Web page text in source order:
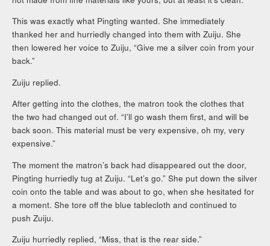
This was exactly what Pingting wanted. She immediately
thanked her and hurriedly changed into them with Zuiju. She
then lowered her voice to Zuiju, “Give me a silver coin from your
back.”
Zuiju replied.
After getting into the clothes, the matron took the clothes that
the two had changed out of. “I’ll go wash them first, and will be
back soon. This material must be very expensive, oh my, very
expensive.”
The moment the matron’s back had disappeared out the door,
Pingting hurriedly tug at Zuiju. “Let’s go.” She put down the silver
coin onto the table and was about to go, when she hesitated for
a moment. She tore off the blue tablecloth and continued to
push Zuiju.
Zuiju hurriedly replied, “Miss, that is the rear side.”